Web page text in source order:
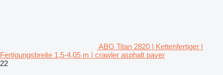
ABG Titan 2820 | Kettenfertiger |
Fertigungsbreite 1,5-4,05 m | crawler asphalt paver
22